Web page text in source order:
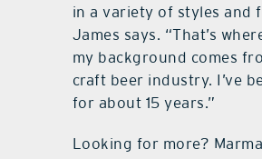
in a variety of styles and
James says. “That’s
my background comes
craft beer industry. I’ve
for about 15 years.”
Looking for more?